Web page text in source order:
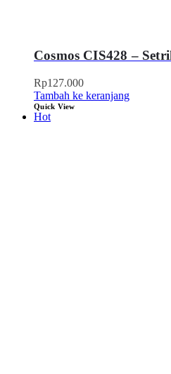
Cosmos CIS428 –
Rp127.000
Tambah ke keranjang
Quick View
Hot